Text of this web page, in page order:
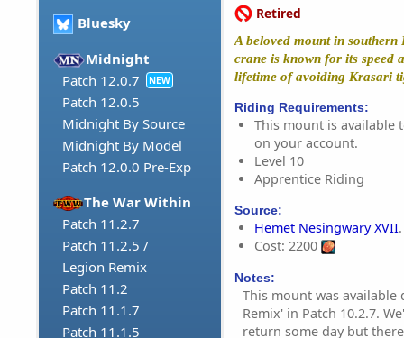
Bluesky
Midnight
Patch 12.0.7
NEW
Patch 12.0.5
Midnight By Source
Midnight By Model
Patch 12.0.0 Pre-Exp
The War Within
Patch 11.2.7
Patch 11.2.5 /
Legion Remix
Patch 11.2
Patch 11.1.7
Patch 11.1.5
Retired
A beloved mount in southern
crane is known for its speed
lifetime of avoiding Krasari
Riding Requirements:
This mount is available
on your account.
Level 10
Apprentice Riding
Source:
Hemet Nesingwary XVII.
Cost: 2200
Notes:
This mount was available
Remix' in Patch 10.2.7.
return some day but